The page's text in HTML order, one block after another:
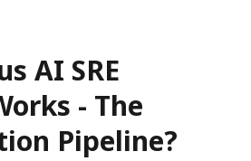
AI SRE
- The
Pipeline?